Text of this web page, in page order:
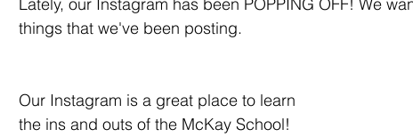
Learning
things that we've been posting.
Our Instagram is a great place to learn
the ins and outs of the McKay School!